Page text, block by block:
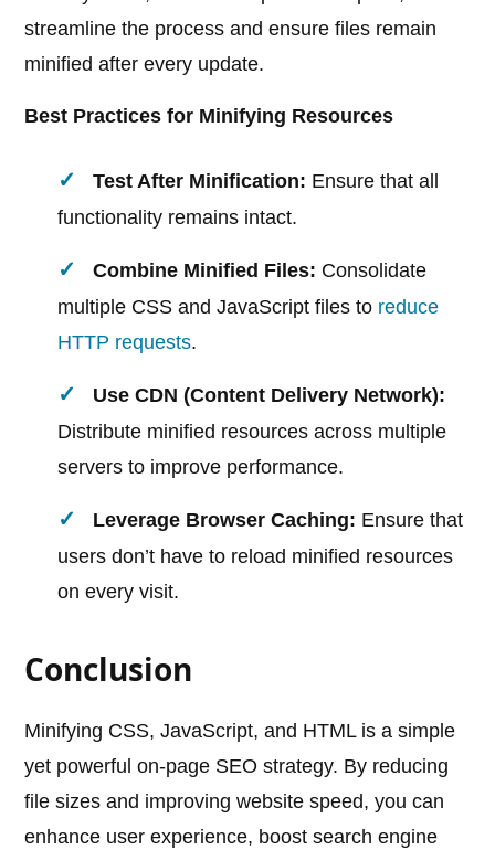
streamline the process and ensure files remain
minified after every update.
Best Practices for Minifying Resources
Test After Minification: Ensure that all
functionality remains intact.
Combine Minified Files: Consolidate
multiple CSS and JavaScript files to reduce
HTTP requests.
Use CDN (Content Delivery Network):
Distribute minified resources across multiple
servers to improve performance.
Leverage Browser Caching: Ensure that
users don’t have to reload minified resources
on every visit.
Conclusion
Minifying CSS, JavaScript, and HTML is a simple
yet powerful on-page SEO strategy. By reducing
file sizes and improving website speed, you can
enhance user experience, boost search engine